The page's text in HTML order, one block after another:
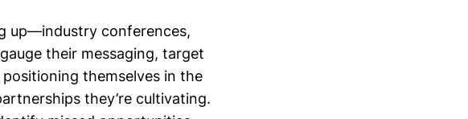
up—industry conferences,
their messaging, target
themselves in the
they’re cultivating.